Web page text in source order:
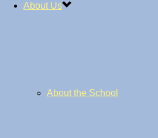
About Us
About the School